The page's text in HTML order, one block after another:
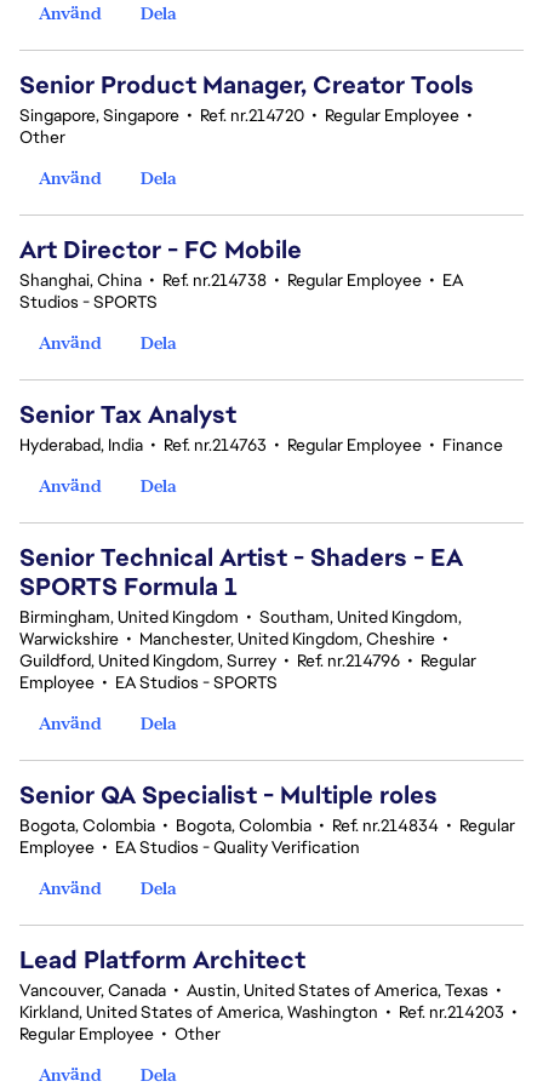
Använd
Dela
Senior Product Manager, Creator Tools
Singapore, Singapore • Ref. nr.214720 • Regular Employee •
Other
Använd
Dela
Art Director - FC Mobile
Shanghai, China • Ref. nr.214738 • Regular Employee • EA
Studios - SPORTS
Använd
Dela
Senior Tax Analyst
Hyderabad, India • Ref. nr.214763 • Regular Employee • Finance
Använd
Dela
Senior Technical Artist - Shaders - EA
SPORTS Formula 1
Birmingham, United Kingdom • Southam, United Kingdom,
Warwickshire • Manchester, United Kingdom, Cheshire •
Guildford, United Kingdom, Surrey • Ref. nr.214796 • Regular
Employee • EA Studios - SPORTS
Använd
Dela
Senior QA Specialist - Multiple roles
Bogota, Colombia • Bogota, Colombia • Ref. nr.214834 • Regular
Employee • EA Studios - Quality Verification
Använd
Dela
Lead Platform Architect
Vancouver, Canada • Austin, United States of America, Texas •
Kirkland, United States of America, Washington • Ref. nr.214203 •
Regular Employee • Other
Använd
Dela